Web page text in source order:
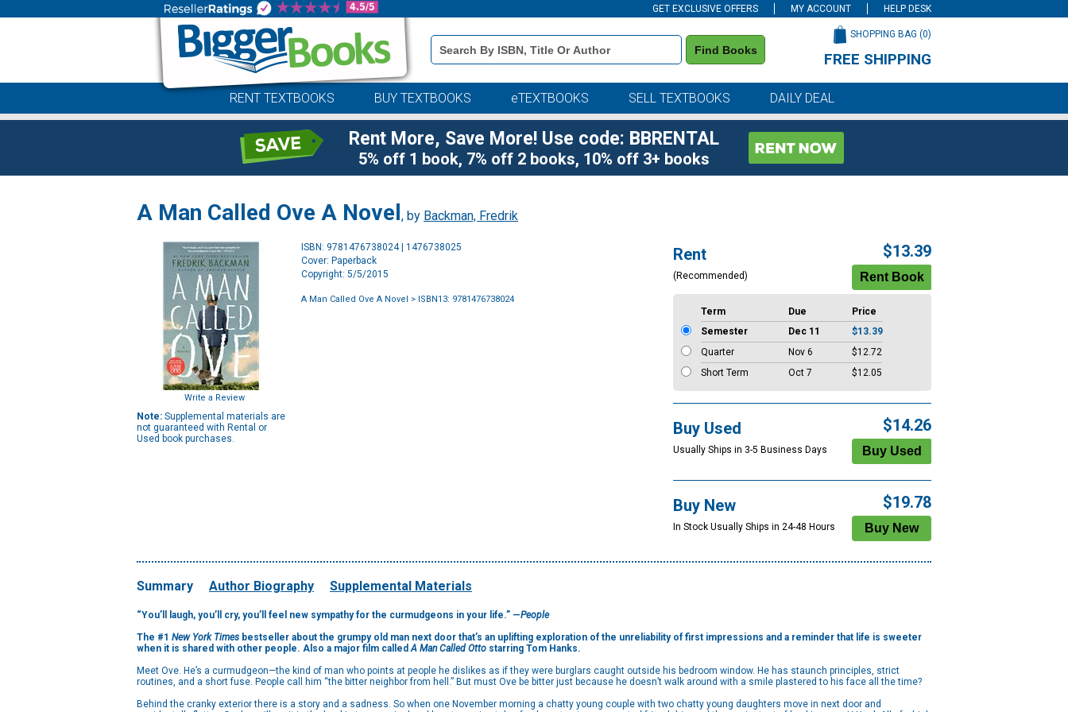
GET EXCLUSIVE OFFERS MY ACCOUNT HELP DESK
Book
Details
Search
Find Books
SHOPPING BAG (0)
FREE SHIPPING
RENT TEXTBOOKS BUY TEXTBOOKS eTEXTBOOKS SELL TEXTBOOKS DAILY DEAL
Rent More, Save More! Use code: BBRENTAL
5% off 1 book, 7% off 2 books, 10% off 3+ books
A Man Called Ove A Novel, by Backman, Fredrik
Write a Review
Note: Supplemental materials are
not guaranteed with Rental or
Used book purchases.
ISBN: 9781476738024 | 1476738025
Cover: Paperback
Copyright: 5/5/2015
A Man Called Ove A Novel > ISBN13: 9781476738024
Rent
(Recommended)
$13.39
Term Due
Price
Semester
Dec 11
$13.39
Quarter
Nov 6
$12.72
Short Term
Oct 7 $12.05
Buy Used
Usually Ships in 3-5 Business Days
$14.26
Buy New
In Stock Usually Ships in 24-48 Hours
$19.78
Summary Author Biography Supplemental Materials
“You’ll laugh, you’ll cry, you’ll feel new sympathy for the curmudgeons in your life.” —People
The #1 New York Times bestseller about the grumpy old man next door that’s an uplifting exploration of the unreliability of first impressions and a reminder that life is sweeter
when it is shared with other people. Also a major film calledA Man Called Otto starring Tom Hanks.
Meet Ove. He’s a curmudgeon—the kind of man who points at people he dislikes as if they were burglars caught outside his bedroom window. He has staunch principles, strict
routines, and a short fuse. People call him “the bitter neighbor from hell.” But must Ove be bitter just because he doesn’t walk around with a smile plastered to his face all the time?
Behind the cranky exterior there is a story and a sadness. So when one November morning a chatty young couple with two chatty young daughters move in next door and